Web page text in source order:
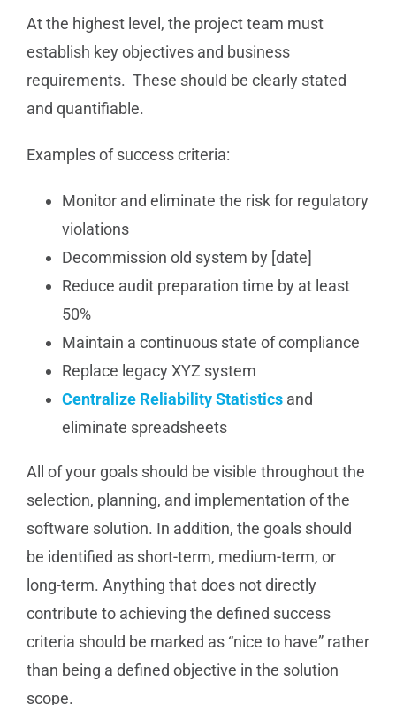
At the highest level, the project team must
establish key objectives and business
requirements. These should be clearly stated
and quantifiable.
Examples of success criteria:
Monitor and eliminate the risk for regulatory
violations
Decommission old system by [date]
Reduce audit preparation time by at least
50%
Maintain a continuous state of compliance
Replace legacy XYZ system
Centralize Reliability Statisticsand
eliminate spreadsheets
All of your goals should be visible throughout the
selection, planning, and implementation of the
software solution. In addition, the goals should
be identified as short-term, medium-term, or
long-term. Anything that does not directly
contribute to achieving the defined success
criteria should be marked as “nice to have” rather
than being a defined objective in the solution
scope.